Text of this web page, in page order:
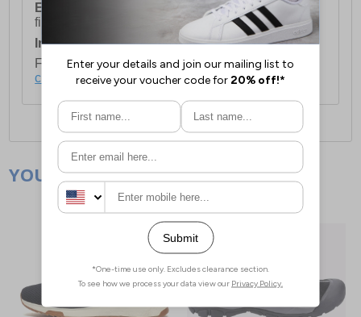
European Union Delivery:
Costs £16.50 for the
first item plus £4.99 for each additional item.
International Delivery:Costs £14.99.
For full delivery and postage information, please
click here.